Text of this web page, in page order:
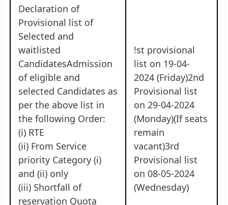
Declaration of
Provisional list of
Selected and
waitlisted
CandidatesAdmission
of eligible and
selected Candidates as
per the above list in
the following Order:
(i) RTE
(ii) From Service
priority Category (i)
and (ii) only
(iii) Shortfall of
reservation Quota
!st provisional
list on 19-04-
2024 (Friday)2nd
Provisional list
on 29-04-2024
(Monday)(If seats
remain
vacant)3rd
Provisional list
on 08-05-2024
(Wednesday)